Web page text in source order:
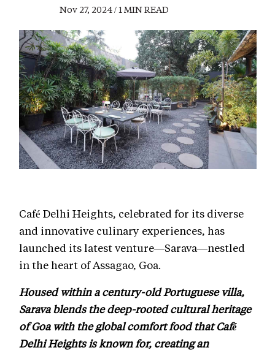
Nov 27, 2024 / 1 MIN READ
Café Delhi Heights, celebrated for its diverse
and innovative culinary experiences, has
launched its latest venture—Sarava—nestled
in the heart of Assagao, Goa.
Housed within a century-old Portuguese villa,
Sarava blends the deep-rooted cultural heritage
of Goa with the global comfort food that Café
Delhi Heights is known for, creating an